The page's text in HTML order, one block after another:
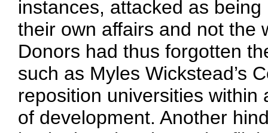
instances, attacked as
their own affairs and not the
Donors had thus forgotten
such as Myles Wickstead’s
reposition universities
of development. Another